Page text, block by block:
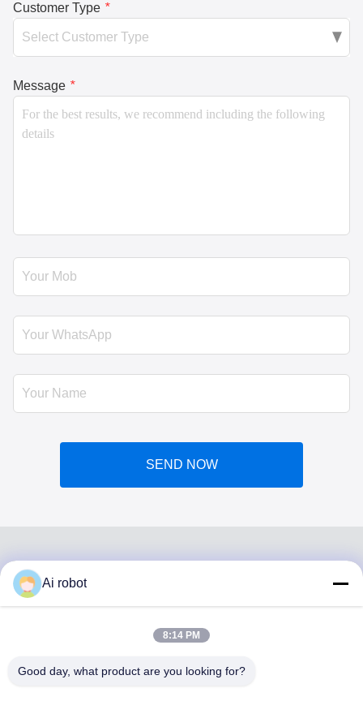
Customer Type *
Message *
SEND NOW
LABORATORY
Ai robot
8:14 PM
Good day, what product are you looking for?